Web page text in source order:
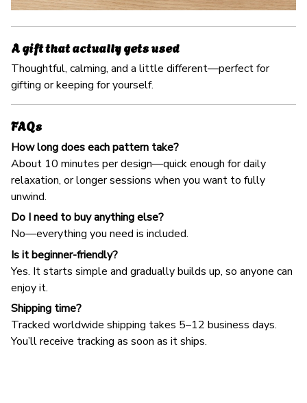
A gift that actually gets used
Thoughtful, calming, and a little different—perfect for
gifting or keeping for yourself.
FAQs
How long does each pattern take?
About 10 minutes per design—quick enough for daily
relaxation, or longer sessions when you want to fully
unwind.
Do I need to buy anything else?
No—everything you need is included.
Is it beginner-friendly?
Yes. It starts simple and gradually builds up, so anyone can
enjoy it.
Shipping time?
Tracked worldwide shipping takes 5–12 business days.
You’ll receive tracking as soon as it ships.